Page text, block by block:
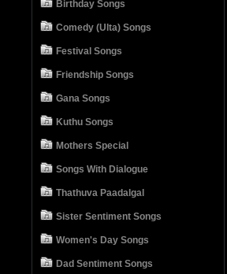
Birthday Songs
Comedy (Ulta) Songs
Festival Songs
Friendship Songs
Gana Songs
Kuthu Songs
Mothers Special
Songs With Dialogue
Thathuva Paadalgal
Sister Sentiment Songs
Women's Day Songs
Dad Sentiment Songs